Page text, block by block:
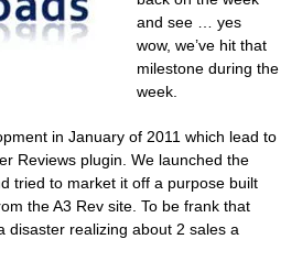
and see … yes
wow, we’ve hit that
milestone during the
week.
in January of 2011 which lead to
Reviews plugin. We launched the
tried to market it off a purpose built
the A3 Rev site. To be frank that
disaster realizing about 2 sales a